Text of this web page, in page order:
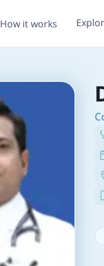
How it works